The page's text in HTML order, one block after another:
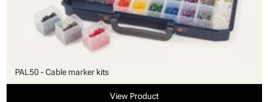
PAL50 - Cable marker kits
View Product